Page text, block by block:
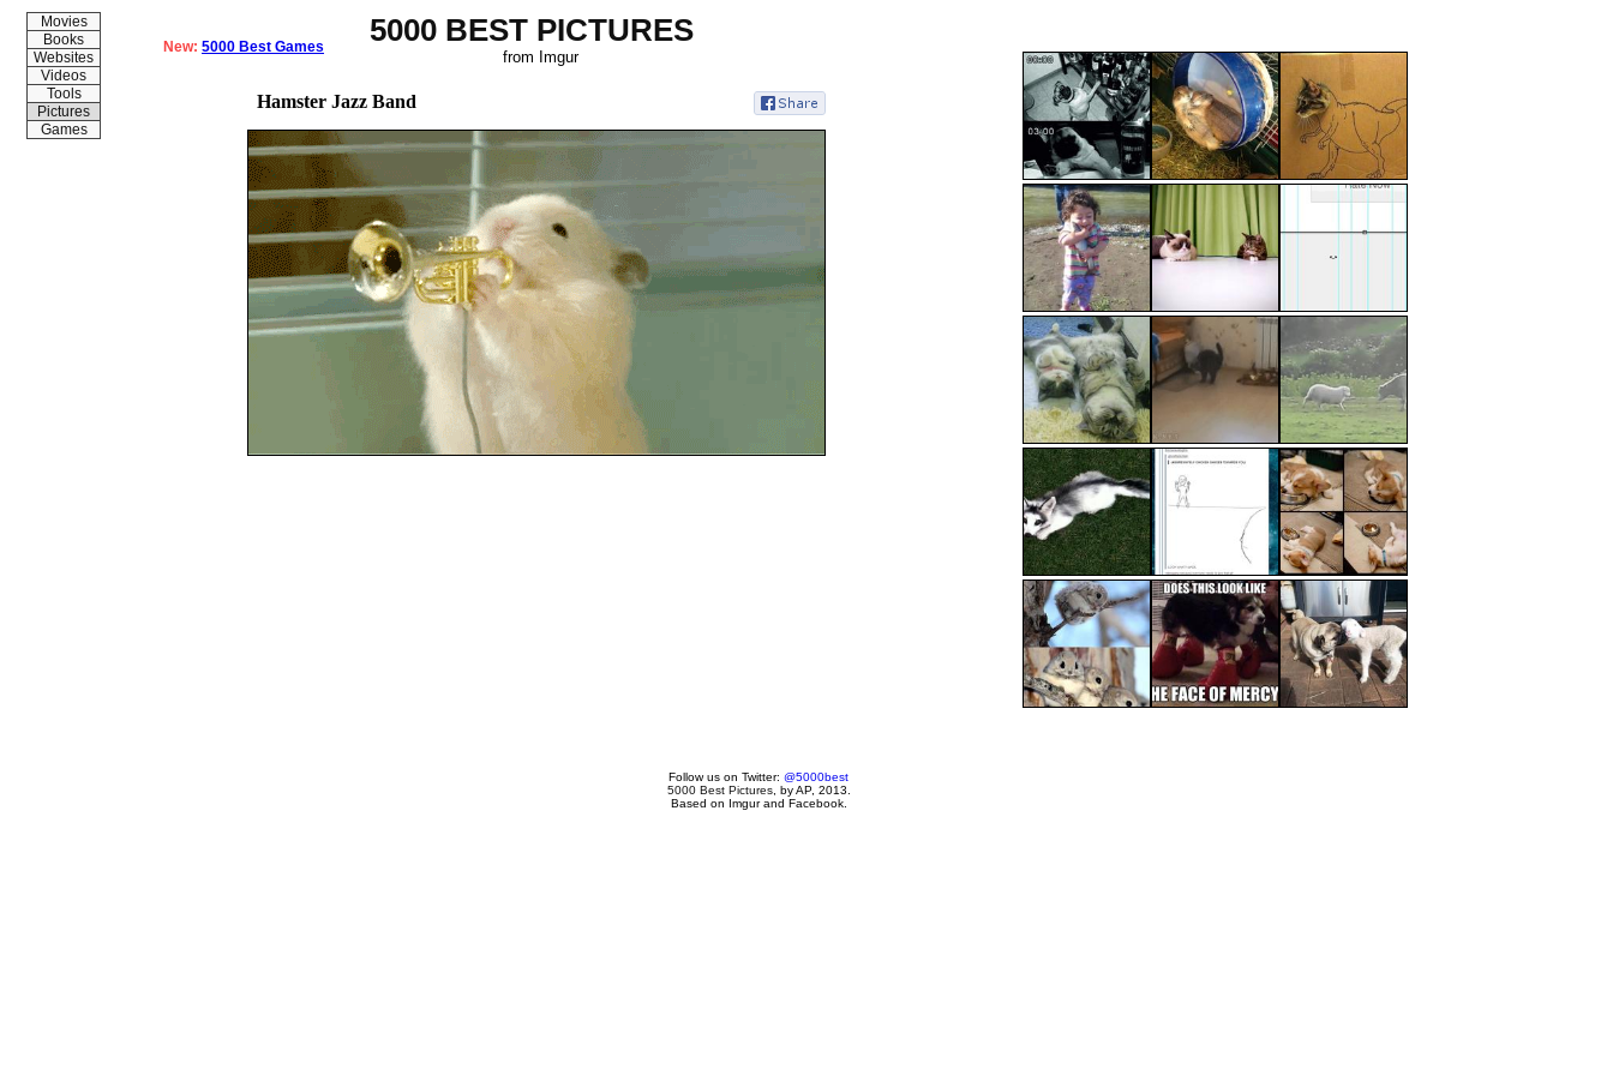
5000 BEST PICTURES
from Imgur
Movies
Books
Websites
Videos
Tools
Pictures
Games
New: 5000 Best Games
Hamster Jazz Band
Follow us on Twitter: @5000best
5000 Best Pictures, by AP, 2013.
Based on Imgur and Facebook.